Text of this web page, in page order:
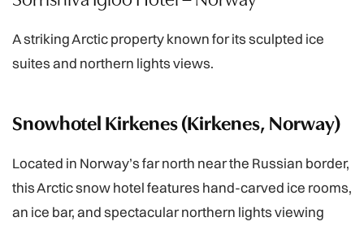
A striking Arctic property known for its sculpted ice
suites and northern lights views.
Snowhotel Kirkenes (Kirkenes, Norway)
Located in Norway’s far north near the Russian border,
this Arctic snow hotel features hand-carved ice rooms,
an ice bar, and spectacular northern lights viewing